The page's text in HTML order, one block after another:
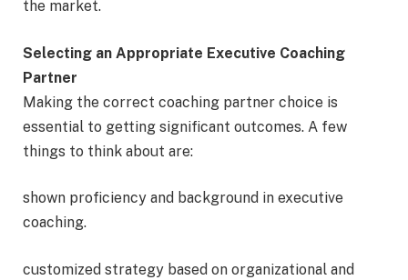
the market.
Selecting an Appropriate Executive Coaching
Partner
Making the correct coaching partner choice is
essential to getting significant outcomes. A few
things to think about are:
shown proficiency and background in executive
coaching.
customized strategy based on organizational and